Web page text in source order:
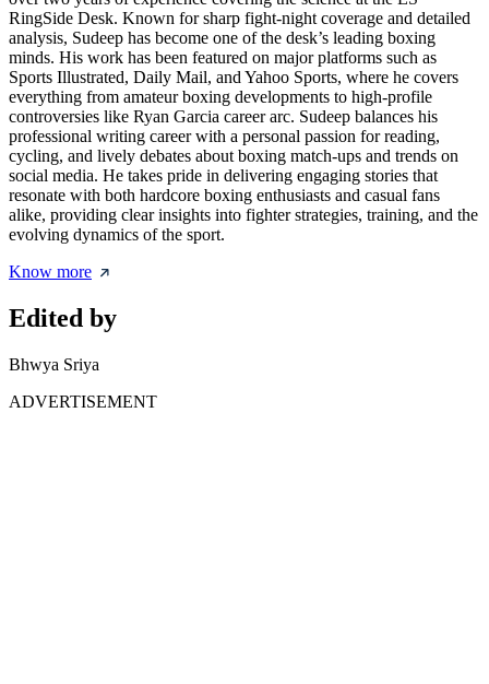
RingSide Desk. Known for sharp fight-night coverage and detailed
analysis, Sudeep has become one of the desk’s leading boxing
minds. His work has been featured on major platforms such as
Sports Illustrated, Daily Mail, and Yahoo Sports, where he covers
everything from amateur boxing developments to high-profile
controversies like Ryan Garcia career arc. Sudeep balances his
professional writing career with a personal passion for reading,
cycling, and lively debates about boxing match-ups and trends on
social media. He takes pride in delivering engaging stories that
resonate with both hardcore boxing enthusiasts and casual fans
alike, providing clear insights into fighter strategies, training, and the
evolving dynamics of the sport.
Know more
Edited by
Bhwya Sriya
ADVERTISEMENT